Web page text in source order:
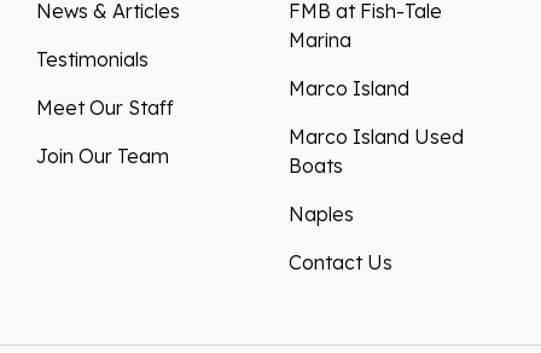
News & Articles
Testimonials
Meet Our Staff
Join Our Team
FMB at Fish-Tale
Marina
Marco Island
Marco Island Used
Boats
Naples
Contact Us